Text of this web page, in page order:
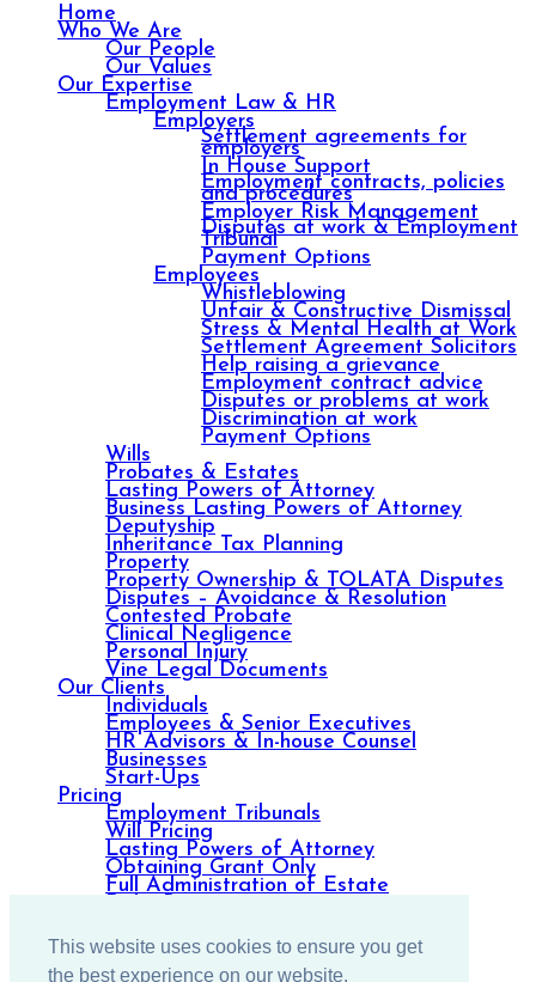
This website uses cookies to ensure you get
the best experience on our website.
Home
Who We Are
Our People
Our Values
Our Expertise
Employment Law & HR
Employers
Settlement agreements for
employers
In House Support
Employment contracts, policies
and procedures
Employer Risk Management
Disputes at work & Employment
Tribunal
Payment Options
Employees
Whistleblowing
Unfair & Constructive Dismissal
Stress & Mental Health at Work
Settlement Agreement Solicitors
Help raising a grievance
Employment contract advice
Disputes or problems at work
Discrimination at work
Payment Options
Wills
Probates & Estates
Lasting Powers of Attorney
Business Lasting Powers of Attorney
Deputyship
Inheritance Tax Planning
Property
Property Ownership & TOLATA Disputes
Disputes – Avoidance & Resolution
Contested Probate
Clinical Negligence
Personal Injury
Vine Legal Documents
Our Clients
Individuals
Employees & Senior Executives
HR Advisors & In-house Counsel
Businesses
Start-Ups
Pricing
Employment Tribunals
Will Pricing
Lasting Powers of Attorney
Obtaining Grant Only
Full Administration of Estate
Resources
Blog
Contact us